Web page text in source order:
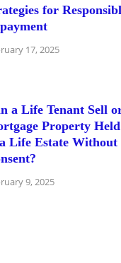
for
17, 2025
a Life Tenant Sell
Property Held
Life Estate Without
9, 2025